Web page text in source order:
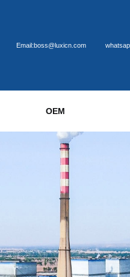
Email:boss@luxicn.com
OEM